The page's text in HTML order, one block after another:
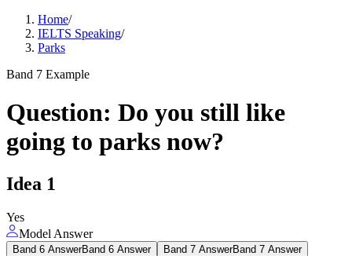
Home/
IELTS Speaking/
Parks
Band 7 Example
Question: Do you still like
going to parks now?
Idea 1
Yes
Model Answer
Band 6 AnswerBand 6 Answer Band 7 AnswerBand 7 Answer